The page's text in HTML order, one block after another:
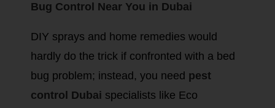
Bug Control Near You in Dubai
DIY sprays and home remedies would
hardly do the trick if confronted with a bed
bug problem; instead, you need pest
control Dubai specialists like Eco